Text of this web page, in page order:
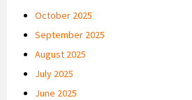
October 2025
September 2025
August 2025
July 2025
June 2025